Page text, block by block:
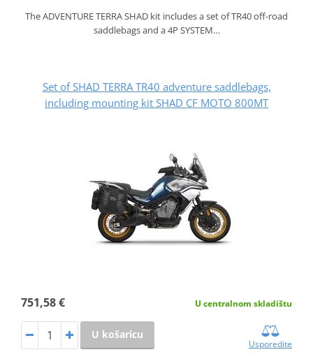
The ADVENTURE TERRA SHAD kit includes a set of TR40 off-road
saddlebags and a 4P SYSTEM…
Set of SHAD TERRA TR40 adventure saddlebags,
including mounting kit SHAD CF MOTO 800MT
751,58 € U centralnom skladištu
U košaricu
Usporedite